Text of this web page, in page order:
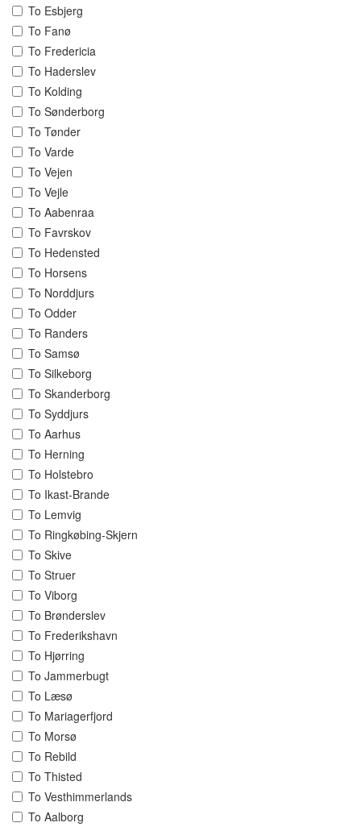
To Esbjerg
To Fanø
To Fredericia
To Haderslev
To Kolding
To Sønderborg
To Tønder
To Varde
To Vejen
To Vejle
To Aabenraa
To Favrskov
To Hedensted
To Horsens
To Norddjurs
To Odder
To Randers
To Samsø
To Silkeborg
To Skanderborg
To Syddjurs
To Aarhus
To Herning
To Holstebro
To Ikast-Brande
To Lemvig
To Ringkøbing-Skjern
To Skive
To Struer
To Viborg
To Brønderslev
To Frederikshavn
To Hjørring
To Jammerbugt
To Læsø
To Mariagerfjord
To Morsø
To Rebild
To Thisted
To Vesthimmerlands
To Aalborg